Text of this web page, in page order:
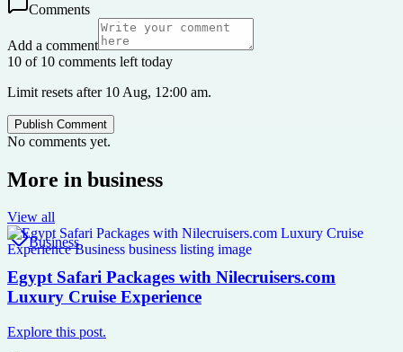
Comments
Add a comment
10 of 10 comments left today
Limit resets after 10 Aug, 12:00 am.
Publish Comment
No comments yet.
More in business
View all
Business
Egypt Safari Packages with Nilecruisers.com
Luxury Cruise Experience
Explore this post.